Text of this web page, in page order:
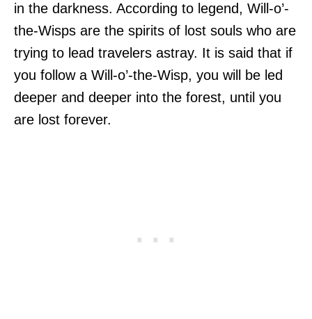
in the darkness. According to legend, Will-o’-
the-Wisps are the spirits of lost souls who are
trying to lead travelers astray. It is said that if
you follow a Will-o’-the-Wisp, you will be led
deeper and deeper into the forest, until you
are lost forever.